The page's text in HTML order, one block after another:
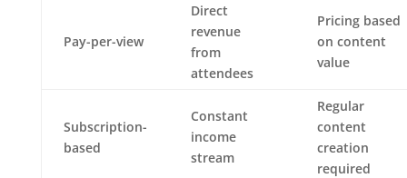
Pay-per-view
Direct
revenue
from
attendees
Pricing based
on content
value
Subscription-
based
Constant
income
stream
Regular
content
creation
required